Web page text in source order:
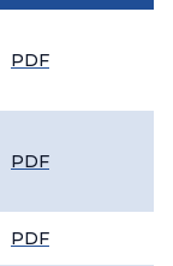
PDF
PDF
PDF